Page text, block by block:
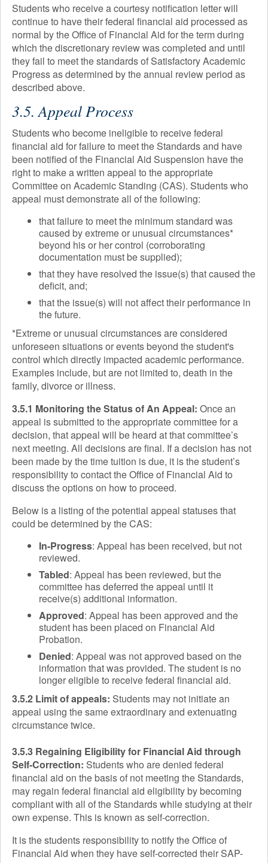
Students who receive a courtesy notification letter will
continue to have their federal financial aid processed as
normal by the Office of Financial Aid for the term during
which the discretionary review was completed and until
they fail to meet the standards of Satisfactory Academic
Progress as determined by the annual review period as
described above.
3.5. Appeal Process
Students who become ineligible to receive federal
financial aid for failure to meet the Standards and have
been notified of the Financial Aid Suspension have the
right to make a written appeal to the appropriate
Committee on Academic Standing (CAS). Students who
appeal must demonstrate all of the following:
that failure to meet the minimum standard was
caused by extreme or unusual circumstances*
beyond his or her control (corroborating
documentation must be supplied);
that they have resolved the issue(s) that caused the
deficit, and;
that the issue(s) will not affect their performance in
the future.
*Extreme or unusual circumstances are considered
unforeseen situations or events beyond the student's
control which directly impacted academic performance.
Examples include, but are not limited to, death in the
family, divorce or illness.
3.5.1 Monitoring the Status of An Appeal: Once an
appeal is submitted to the appropriate committee for a
decision, that appeal will be heard at that committee’s
next meeting. All decisions are final. If a decision has not
been made by the time tuition is due, it is the student’s
responsibility to contact the Office of Financial Aid to
discuss the options on how to proceed.
Below is a listing of the potential appeal statuses that
could be determined by the CAS:
In-Progress: Appeal has been received, but not
reviewed.
Tabled: Appeal has been reviewed, but the
committee has deferred the appeal until it
receive(s) additional information.
Approved: Appeal has been approved and the
student has been placed on Financial Aid
Probation.
Denied: Appeal was not approved based on the
information that was provided. The student is no
longer eligible to receive federal financial aid.
3.5.2 Limit of appeals: Students may not initiate an
appeal using the same extraordinary and extenuating
circumstance twice.
3.5.3 Regaining Eligibility for Financial Aid through
Self-Correction: Students who are denied federal
financial aid on the basis of not meeting the Standards,
may regain federal financial aid eligibility by becoming
compliant with all of the Standards while studying at their
own expense. This is known as self-correction.
It is the students responsibility to notify the Office of
Financial Aid when they have self-corrected their SAP-